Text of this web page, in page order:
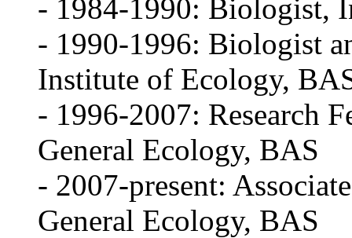
- 1984-1990: Biologist,
- 1990-1996: Biologist
Institute of Ecology,
- 1996-2007: Research
General Ecology, BAS
- 2007-present:
General Ecology, BAS